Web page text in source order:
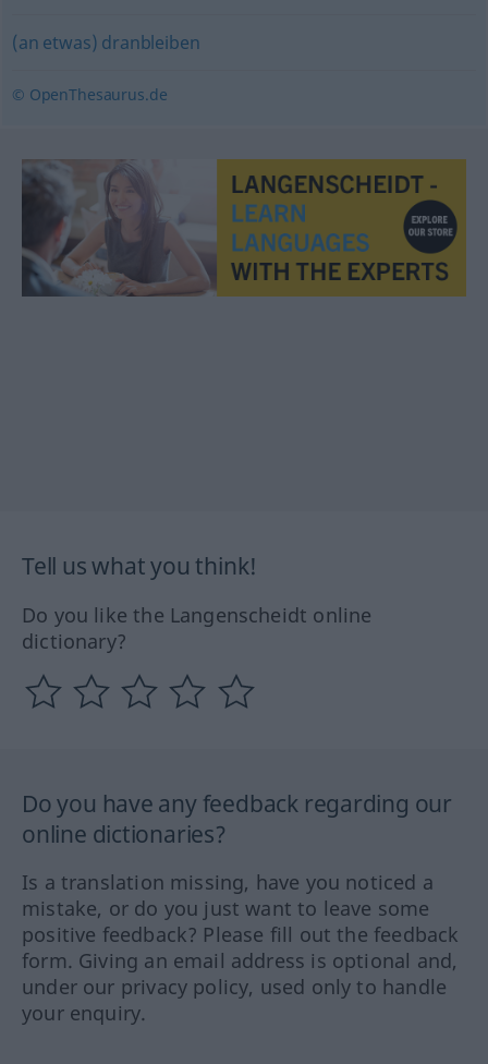
(an etwas) dranbleiben
© OpenThesaurus.de
Tell us what you think!
Do you like the Langenscheidt online
dictionary?
Do you have any feedback regarding our
online dictionaries?
Is a translation missing, have you noticed a
mistake, or do you just want to leave some
positive feedback? Please fill out the feedback
form. Giving an email address is optional and,
under our privacy policy, used only to handle
your enquiry.